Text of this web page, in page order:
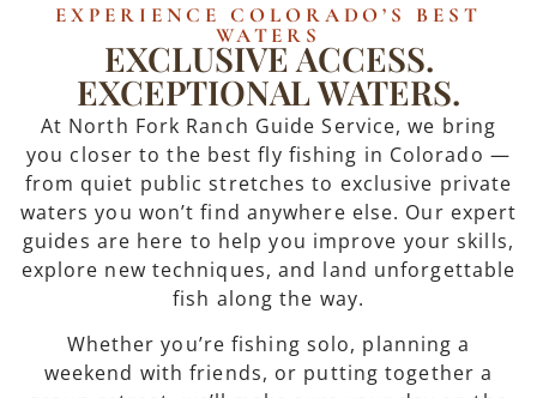
EXPERIENCE COLORADO’S BEST
WATERS
EXCLUSIVE ACCESS.
EXCEPTIONAL WATERS.
At North Fork Ranch Guide Service, we bring
you closer to the best fly fishing in Colorado —
from quiet public stretches to exclusive private
waters you won’t find anywhere else. Our expert
guides are here to help you improve your skills,
explore new techniques, and land unforgettable
fish along the way.
Whether you’re fishing solo, planning a
weekend with friends, or putting together a